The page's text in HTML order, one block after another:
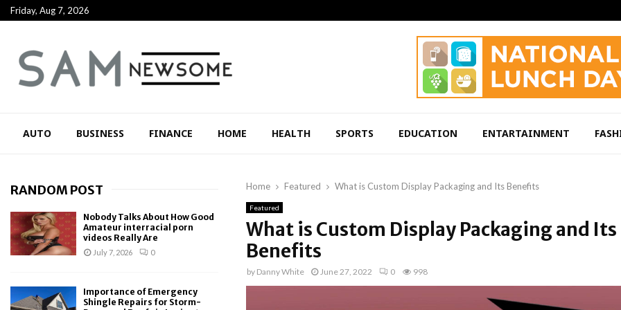
Friday, Aug 7, 2026
AUTO BUSINESS FINANCE HOME HEALTH SPORTS EDUCATION ENTARTAINMENT
Home Featured What is Custom Display Packaging and Its Benefits
Featured
What is Custom Display Packaging and Its
Benefits
by Danny White June 27, 2022 0 998
RANDOM POST
Nobody Talks About How Good
Amateur interracial porn
videos Really Are
July 7, 2026 0
Importance of Emergency
Shingle Repairs for Storm-